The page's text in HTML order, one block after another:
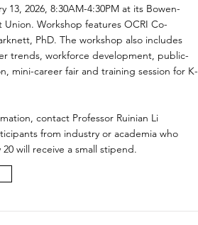
13, 2026, 8:30AM-4:30PM at its Bowen-
Workshop features OCRI Co-
PhD. The workshop also includes
trends, workforce development, public-
mini-career fair and training session for K-
contact Professor Ruinian Li
from industry or academia who
will receive a small stipend.